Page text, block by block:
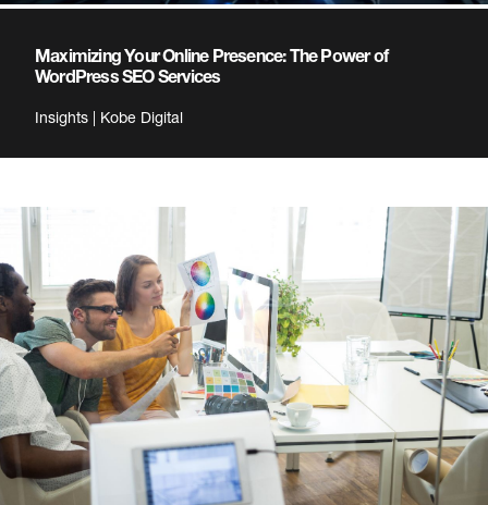
Maximizing Your Online Presence: The Power of
WordPress SEO Services
Insights | Kobe Digital